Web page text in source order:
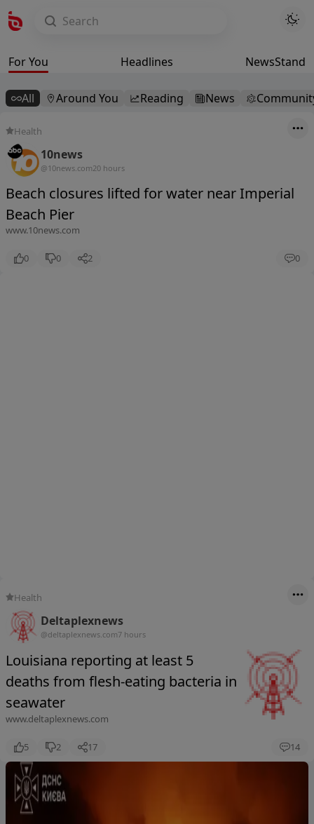
For You Headlines NewsStand
All Around You Reading News
Health
10news
@10news.com20 hours
Beach closures lifted for water near Imperial
Beach Pier
www.10news.com
0 0 2 0
Health
Deltaplexnews
@deltaplexnews.com7 hours
Louisiana reporting at least 5
deaths from flesh-eating bacteria in
seawater
www.deltaplexnews.com
5 2 17 14